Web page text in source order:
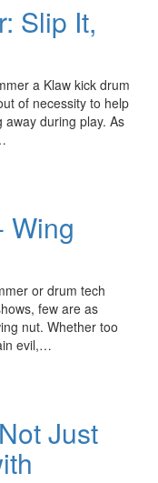
Slip It,
a Klaw kick drum
of necessity to help
during play. As
Wing
or drum tech
few are as
nut. Whether too
evil,…
Just